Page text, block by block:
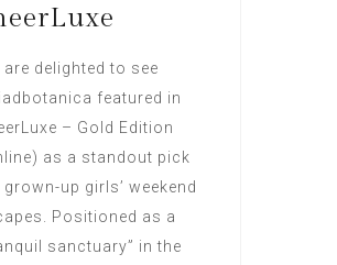
are delighted to see
featured in
– Gold Edition
as a standout pick
up girls’ weekend
Positioned as a
sanctuary” in the